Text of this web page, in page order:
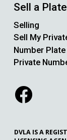
Sell a Plate
Selling
Sell My
Number
Private
DVLA IS A